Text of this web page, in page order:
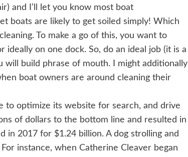
and I’ll let you know most boat
boats are likely to get soiled simply! Which
To make a go of this, you want to
ideally on one dock. So, do an ideal job (it is a
will build phrase of mouth. I might additionally
boat owners are around cleaning their
to optimize its website for search, and drive
of dollars to the bottom line and resulted in
in 2017 for $1.24 billion. A dog strolling and
instance, when Catherine Cleaver began